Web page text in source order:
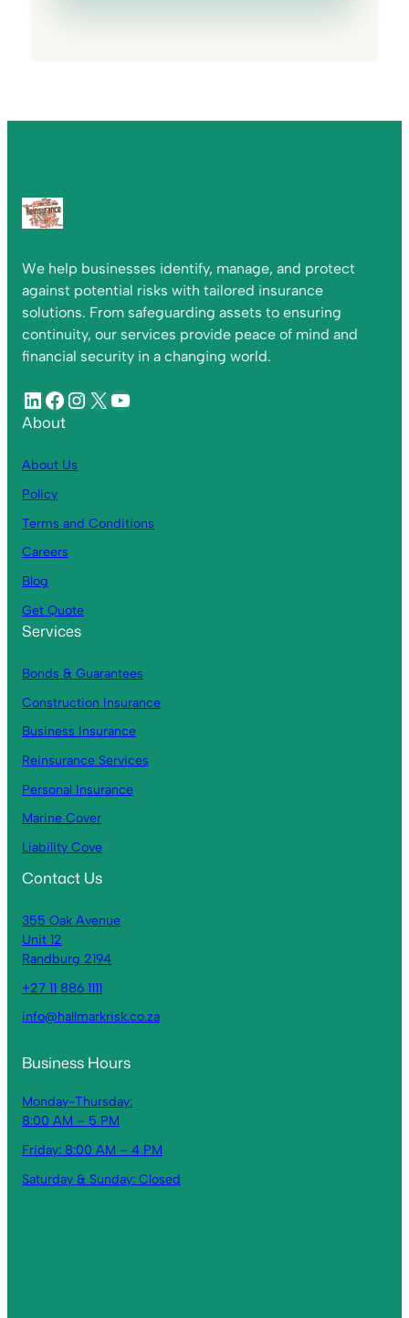
We help businesses identify, manage, and protect
against potential risks with tailored insurance
solutions. From safeguarding assets to ensuring
continuity, our services provide peace of mind and
financial security in a changing world.
About
About Us
Policy
Terms and Conditions
Careers
Blog
Get Quote
Services
Bonds & Guarantees
Construction Insurance
Business Insurance
Reinsurance Services
Personal Insurance
Marine Cover
Liability Cover
Contact Us
355 Oak Avenue
Unit 12
Randburg 2194
+27 11 886 1111
info@hallmarkrisk.co.za
Business Hours
Monday-Thursday:
8:00 AM – 5 PM
Friday: 8:00 AM – 4 PM
Saturday & Sunday: Closed